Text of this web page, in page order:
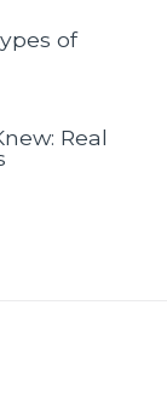
of
Real